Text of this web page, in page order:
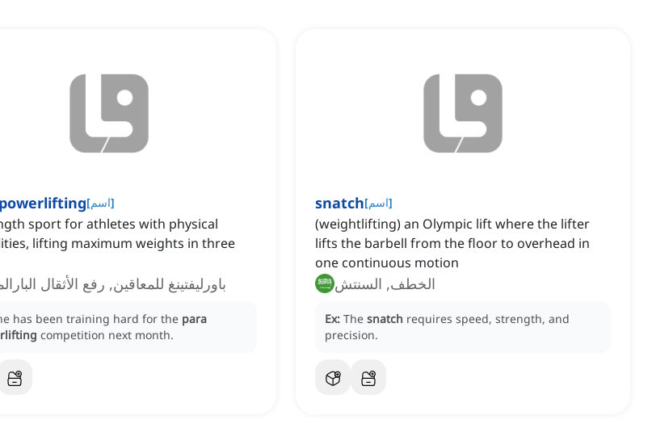
[اسم]
sport for athletes with physical
lifting maximum weights in three
باورليفتينغ للمعاقين, رفع الأثقال
has been training hard for the para
competition next month.
snatch[اسم]
(weightlifting) an Olympic lift where the lifter
lifts the barbell from the floor to overhead in
one continuous motion
الخطف, السنتش
Ex: The snatch requires speed, strength, and
precision.